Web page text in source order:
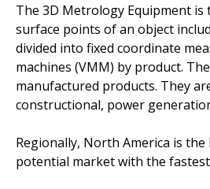
The 3D Metrology Equipment is
surface points of an object
divided into fixed coordinate
machines (VMM) by product.
manufactured products. They
constructional, power
Regionally, North America is
potential market with the